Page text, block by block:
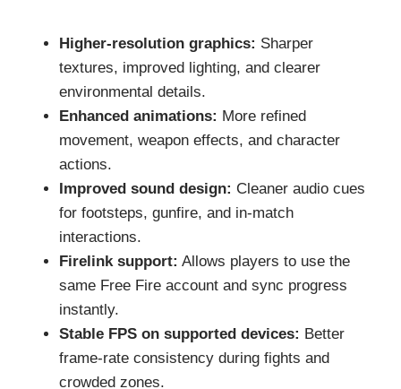
Higher-resolution graphics: Sharper
textures, improved lighting, and clearer
environmental details.
Enhanced animations: More refined
movement, weapon effects, and character
actions.
Improved sound design: Cleaner audio cues
for footsteps, gunfire, and in-match
interactions.
Firelink support: Allows players to use the
same Free Fire account and sync progress
instantly.
Stable FPS on supported devices: Better
frame-rate consistency during fights and
crowded zones.